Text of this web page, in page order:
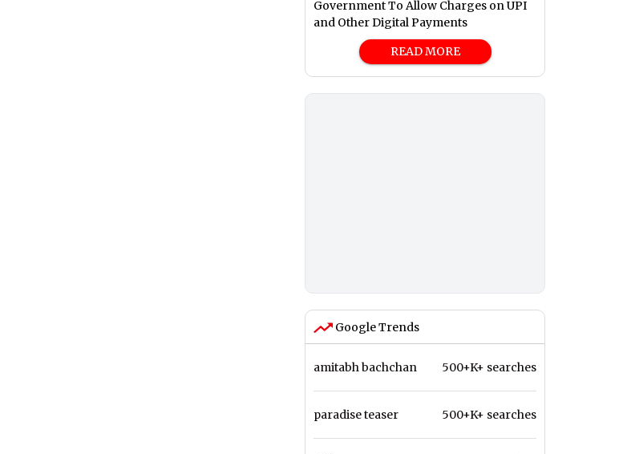
Government To Allow Charges on UPI
and Other Digital Payments
READ MORE
Google Trends
amitabh bachchan 500+K+ searches
paradise teaser 500+K+ searches